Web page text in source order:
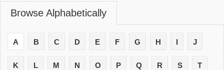
Browse Alphabetically
A B C D E F G H I J
K L M N O P Q R S T